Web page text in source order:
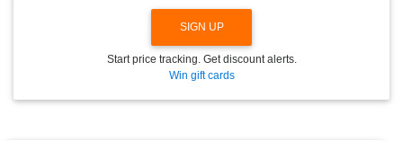
SIGN UP
Start price tracking. Get discount alerts.
Win gift cards